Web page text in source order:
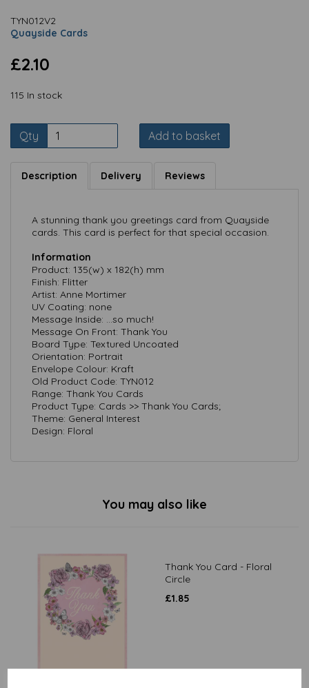
TYN012V2
Quayside Cards
£2.10
115 In stock
Qty Add to basket
Description Delivery Reviews
A stunning thank you greetings card from Quayside
cards. This card is perfect for that special occasion.
Information
Product: 135(w) x 182(h) mm
Finish: Flitter
Artist: Anne Mortimer
UV Coating: none
Message Inside: ...so much!
Message On Front: Thank You
Board Type: Textured Uncoated
Orientation: Portrait
Envelope Colour: Kraft
Old Product Code: TYN012
Range: Thank You Cards
Product Type: Cards >> Thank You Cards;
Theme: General Interest
Design: Floral
You may also like
Thank You Card - Floral
Circle
£1.85